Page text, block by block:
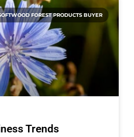
FOREST PRODUCTS BUYER
Trends